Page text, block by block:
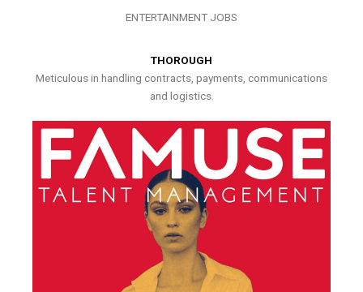
ENTERTAINMENT JOBS
THOROUGH
Meticulous in handling contracts, payments, communications
and logistics.